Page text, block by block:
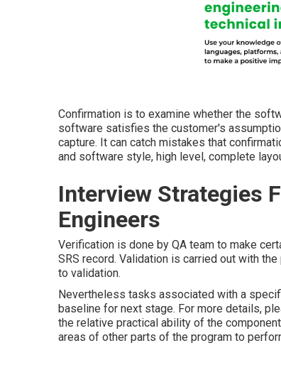
Confirmation is to examine whether the
software satisfies the customer's
capture. It can catch mistakes that
and software style, high level, complete
Interview Strategies
Engineers
Verification is done by QA team to make
SRS record. Validation is carried out with
to validation.
Nevertheless tasks associated with a
baseline for next stage. For more details,
the relative practical ability of the
areas of other parts of the program to